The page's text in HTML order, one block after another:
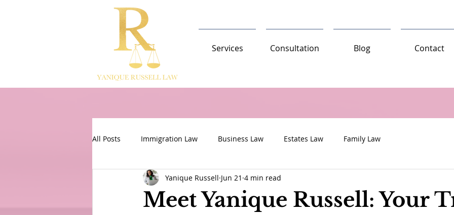
Services Consultation Blog Contact
All Posts Immigration Law Business Law Estates Law Family Law
Meet Yanique Russell: Your
Yanique Russell Jun 21 4 min read